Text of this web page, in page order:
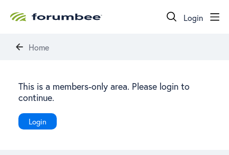
Login
Home
This is a members-only area. Please login to
continue.
Login